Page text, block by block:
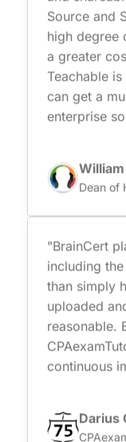
Source and
high degree
a greater
Teachable
can get a
enterprise
William
Dean of
"BrainCert
including
than simply
uploaded
reasonable.
continuous
Darius